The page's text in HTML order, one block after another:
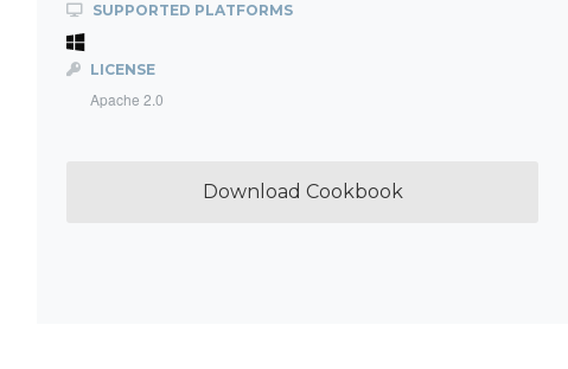
SUPPORTED PLATFORMS
LICENSE
Apache 2.0
Download Cookbook